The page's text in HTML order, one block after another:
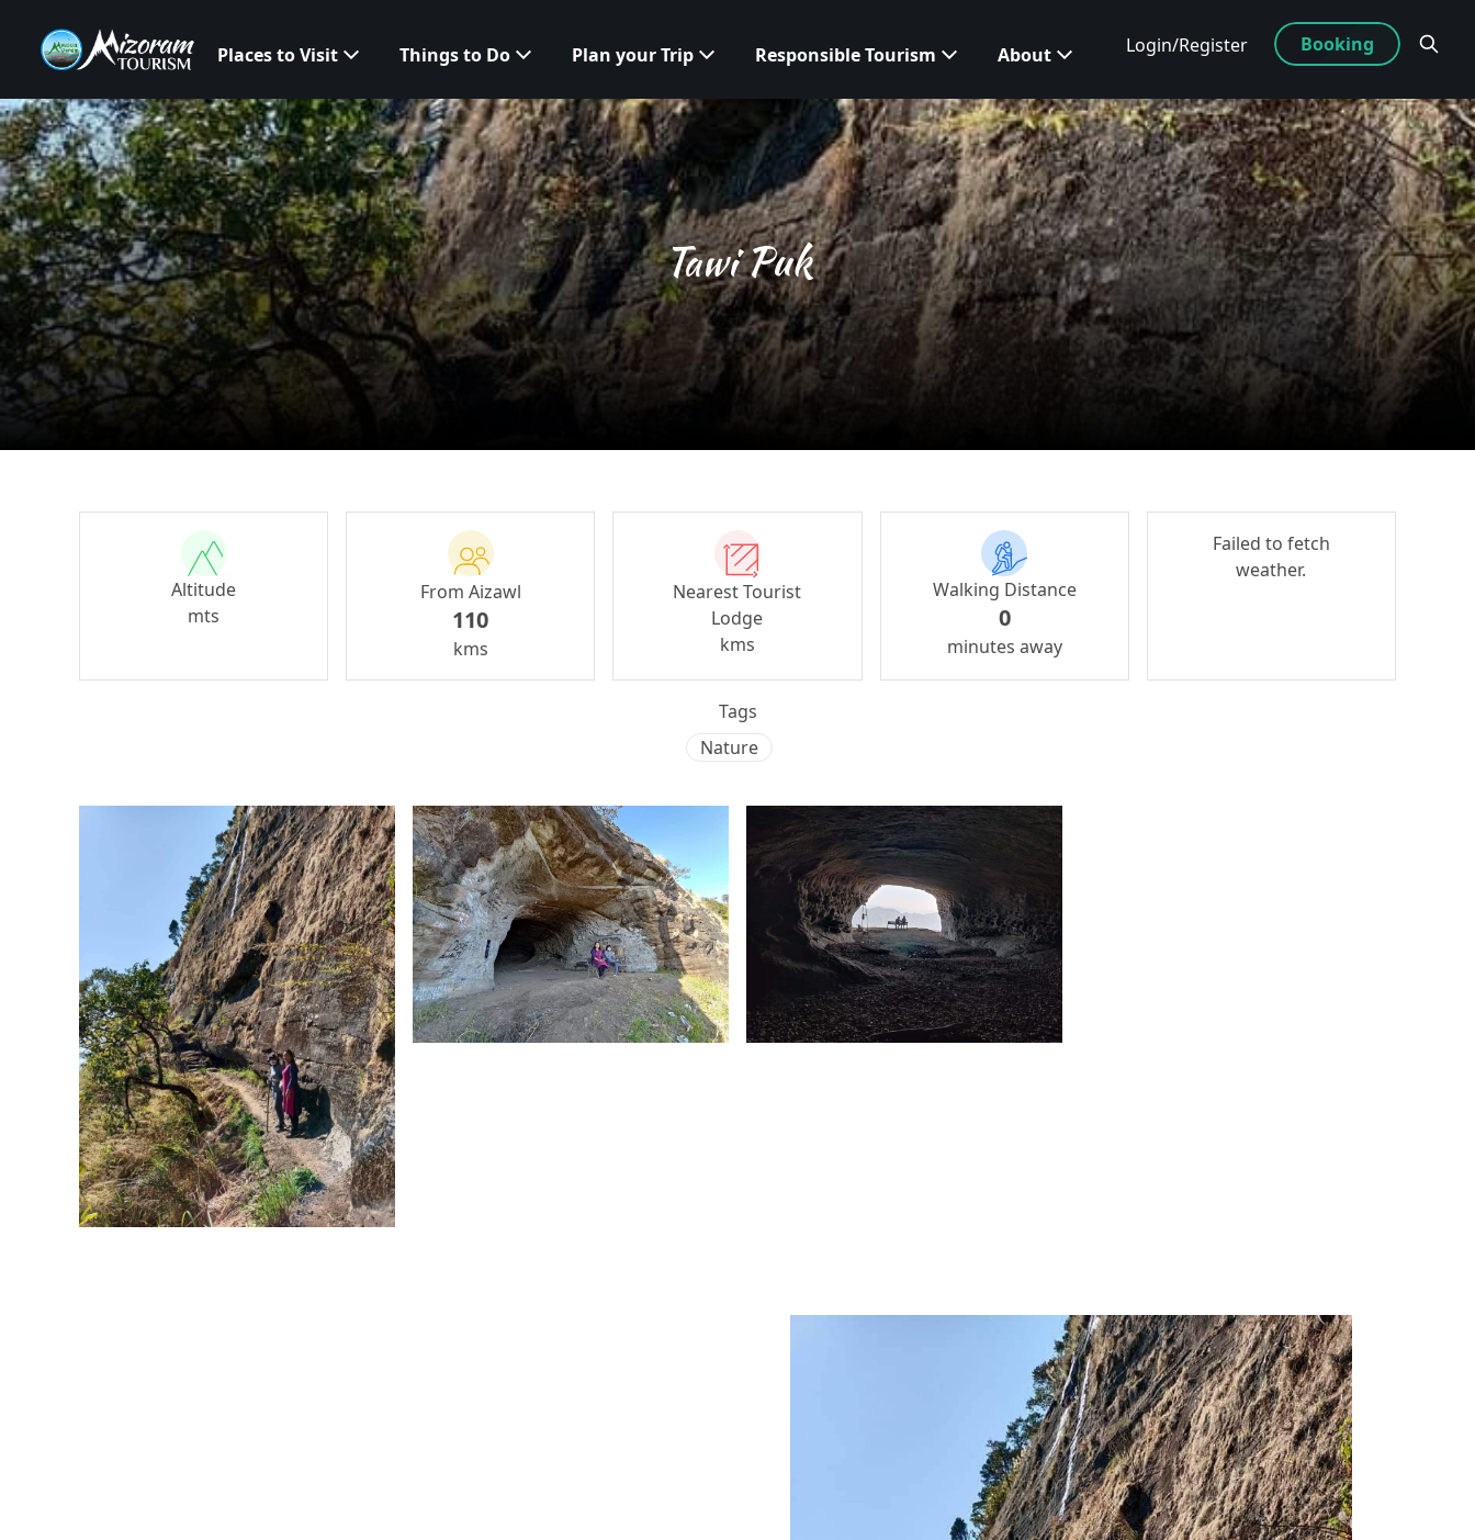
Places to Visit Things to Do Plan your Trip Responsible Tourism About Login/Register Booking
Tawi Puk
Altitude
mts
From Aizawl
110
kms
Nearest Tourist
Lodge
kms
Walking Distance
0
minutes away
Failed to fetch
weather.
Tags
Nature